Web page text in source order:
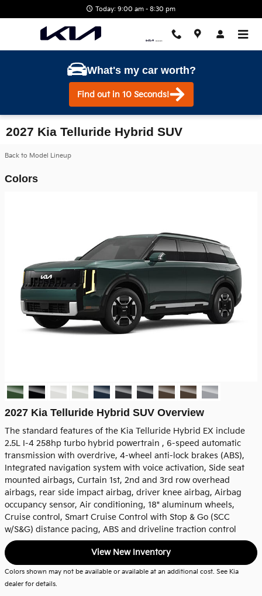
Today: 9:00 am - 8:30 pm
What's my car worth?
Find out in 10 Seconds!
2027 Kia Telluride Hybrid SUV
Back to Model Lineup
Colors
2027 Kia Telluride Hybrid SUV Overview
The standard features of the Kia Telluride Hybrid EX include
2.5L I-4 258hp turbo hybrid powertrain , 6-speed automatic
transmission with overdrive, 4-wheel anti-lock brakes (ABS),
Integrated navigation system with voice activation, Side seat
mounted airbags, Curtain 1st, 2nd and 3rd row overhead
airbags, rear side impact airbag, driver knee airbag, Airbag
occupancy sensor, Air conditioning, 18" aluminum wheels,
Cruise control, Smart Cruise Control with Stop & Go (SCC
w/S&G) distance pacing, ABS and driveline traction control
View New Inventory
Colors shown may not be available or available at an additional cost. See Kia
dealer for details.